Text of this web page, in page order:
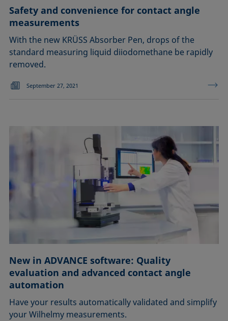
Safety and convenience for contact angle
measurements
With the new KRÜSS Absorber Pen, drops of the
standard measuring liquid diiodomethane be rapidly
removed.
September 27, 2021
New in ADVANCE software: Quality
evaluation and advanced contact angle
automation
Have your results automatically validated and simplify
your Wilhelmy measurements.